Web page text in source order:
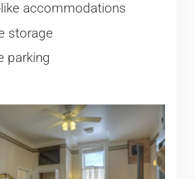
accommodations
storage
parking